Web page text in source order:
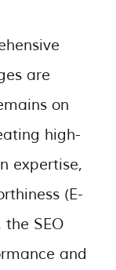
are
on
high-
expertise,
(E-
the SEO
and